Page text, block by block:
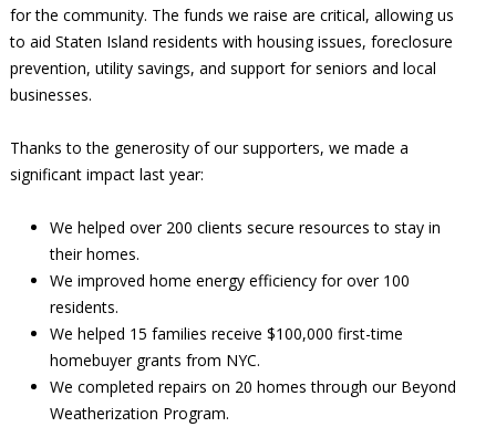
for the community. The funds we raise are critical, allowing us
to aid Staten Island residents with housing issues, foreclosure
prevention, utility savings, and support for seniors and local
businesses.
Thanks to the generosity of our supporters, we made a
significant impact last year:
We helped over 200 clients secure resources to stay in
their homes.
We improved home energy efficiency for over 100
residents.
We helped 15 families receive $100,000 first-time
homebuyer grants from NYC.
We completed repairs on 20 homes through our Beyond
Weatherization Program.